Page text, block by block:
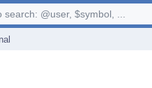
search: @user, $symbol, ...